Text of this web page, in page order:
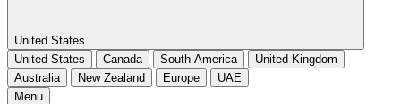
United States
United States
Canada South America
United Kingdom
Australia
New Zealand Europe
UAE
Menu